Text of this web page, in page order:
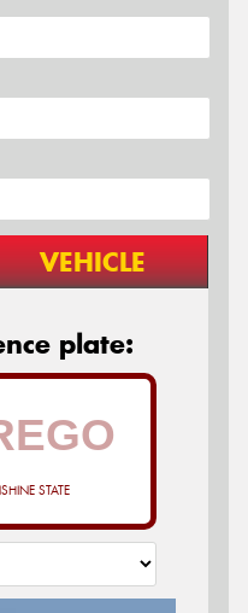
VEHICLE
plate:
STATE